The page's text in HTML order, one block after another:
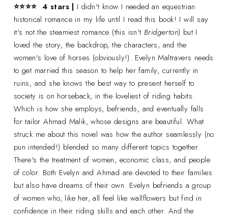
⭐⭐⭐⭐ 4 stars | I didn't know I needed an equestrian
historical romance in my life until I read this book! I will say
it's not the steamiest romance (this isn'tBridgerton) but I
loved the story, the backdrop, the characters, and the
women's love of horses (obviously!). Evelyn Maltravers needs
to get married this season to help her family, currently in
ruins, and she knows the best way to present herself to
society is on horseback, in the loveliest of riding habits.
Which is how she employs, befriends, and eventually falls
for tailor Ahmad Malik, whose designs are beautiful. What
struck me about this novel was how the author seamlessly (no
pun intended!) blended so many different topics together.
There's the treatment of women, economic class, and people
of color. Both Evelyn and Ahmad are devoted to their families
but also have dreams of their own. Evelyn befriends a group
of women who, like her, all feel like wallflowers but find in
confidence in their riding skills and each other. And the